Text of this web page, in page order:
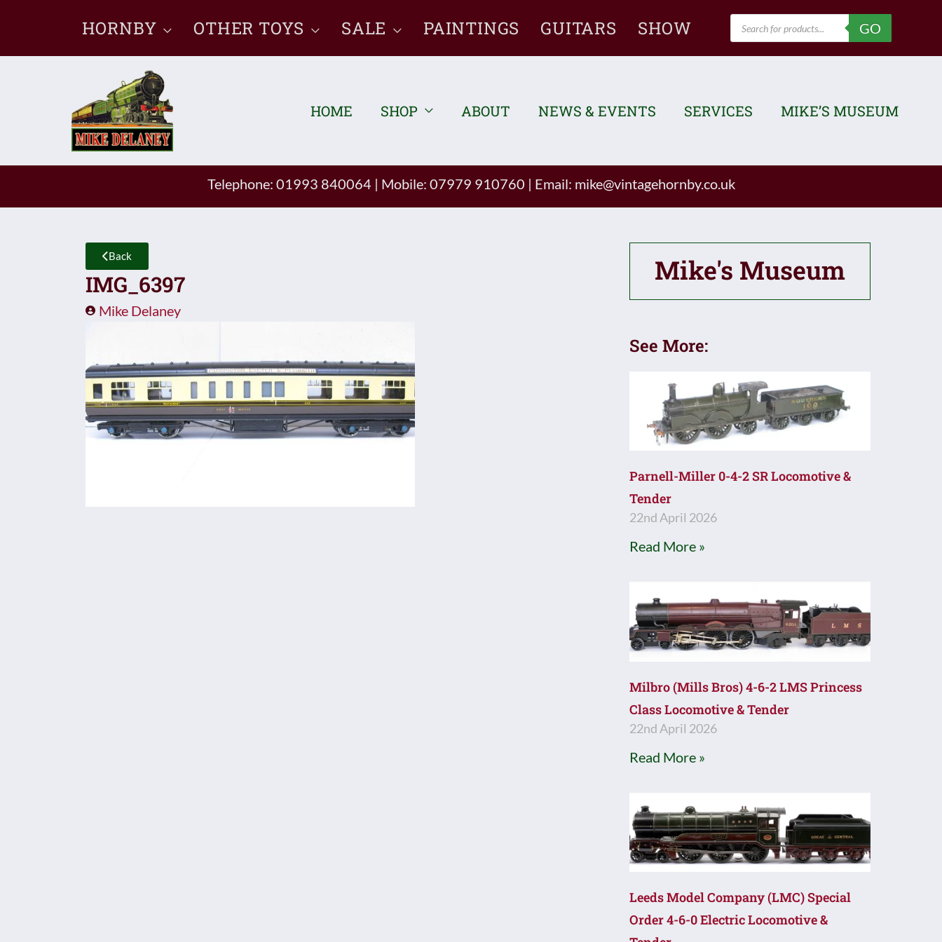
content
HORNBY OTHER TOYS SALE PAINTINGS GUITARS SHOW
Products
search
GO
HOME SHOP ABOUT NEWS & EVENTS SERVICES MIKE’S MUSEUM
Telephone: 01993 840064 | Mobile: 07979 910760 | Email: mike@vintagehornby.co.uk
Back
IMG_6397
Mike Delaney
Mike's Museum
See More:
Parnell-Miller 0-4-2 SR Locomotive &
Tender
22nd April 2026
Read More »
Milbro (Mills Bros) 4-6-2 LMS Princess
Class Locomotive & Tender
22nd April 2026
Read More »
Leeds Model Company (LMC) Special
Order 4-6-0 Electric Locomotive &